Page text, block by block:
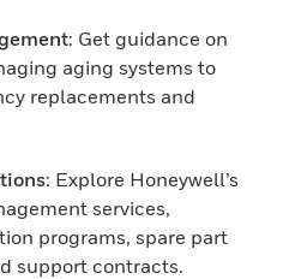
: Get guidance on
aging systems to
replacements and
: Explore Honeywell’s
services,
programs, spare part
support contracts.